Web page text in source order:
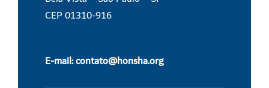
CEP 01310-916
E-mail:contato@honsha.org